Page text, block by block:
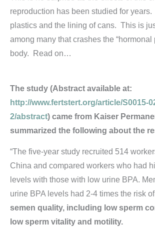
reproduction has been studied for
plastics and the lining of cans. This is
among many that crashes the “hormonal
body. Read on…
The study (Abstract available at:
http://www.fertstert.org/article/S0015-
2/abstract) came from Kaiser
summarized the following about the
“The five-year study recruited 514
China and compared workers who had
levels with those with low urine BPA.
urine BPA levels had 2-4 times the risk
semen quality, including low sperm
low sperm vitality and motility.